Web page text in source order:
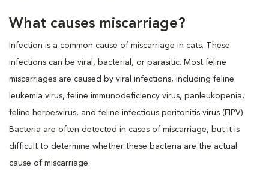
What causes miscarriage?
Infection is a common cause of miscarriage in cats. These
infections can be viral, bacterial, or parasitic. Most feline
miscarriages are caused by viral infections, including feline
leukemia virus, feline immunodeficiency virus, panleukopenia,
feline herpesvirus, and feline infectious peritonitis virus (FIPV).
Bacteria are often detected in cases of miscarriage, but it is
difficult to determine whether these bacteria are the actual
cause of miscarriage.